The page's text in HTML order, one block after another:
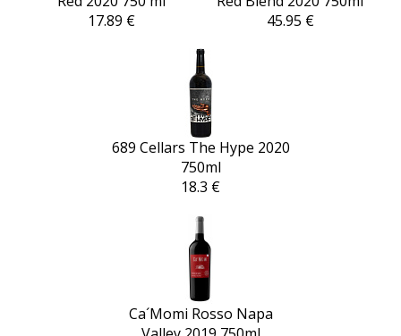
17.89 €
45.95 €
689 Cellars The Hype 2020
750ml
18.3 €
Ca´Momi Rosso Napa